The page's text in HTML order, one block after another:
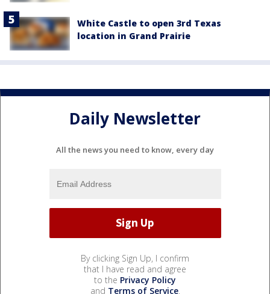
White Castle to open 3rd Texas
location in Grand Prairie
Daily Newsletter
All the news you need to know, every day
By clicking Sign Up, I confirm
that I have read and agree
to the Privacy Policy
and Terms of Service.